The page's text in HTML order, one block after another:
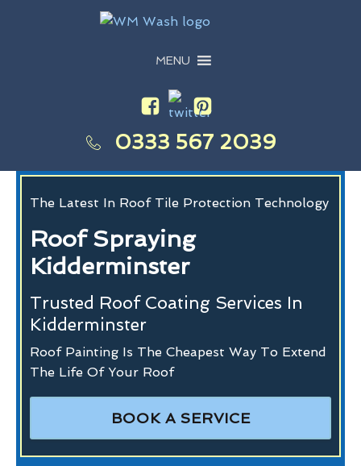
MENU
0333 567 2039
The Latest In Roof Tile Protection Technology
Roof Spraying
Kidderminster
Trusted Roof Coating Services In
Kidderminster
Roof Painting Is The Cheapest Way To Extend
The Life Of Your Roof
BOOK A SERVICE